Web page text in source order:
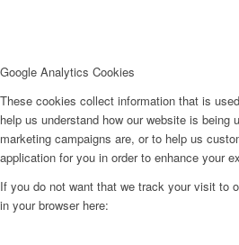
Google Analytics Cookies
These cookies collect information that is
help us understand how our website is being
marketing campaigns are, or to help us
application for you in order to enhance your
If you do not want that we track your visit to
in your browser here: